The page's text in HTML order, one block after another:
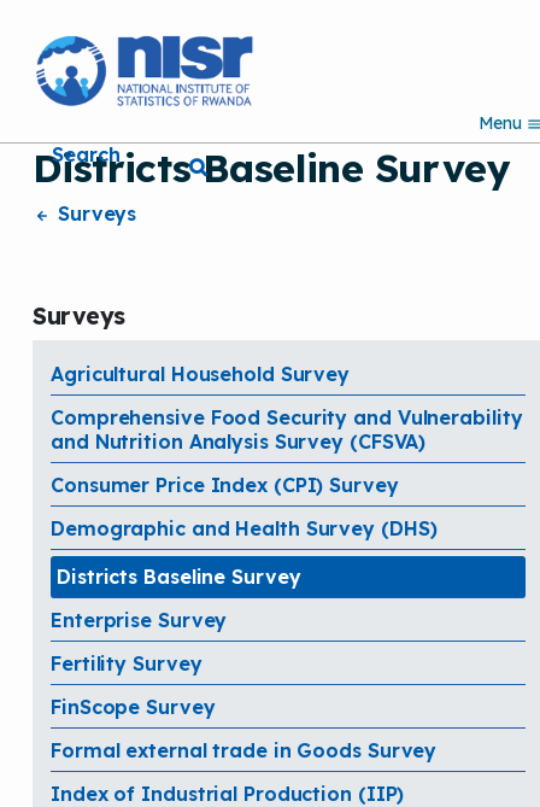
k
o
m
n
Menu
Search
Districts Baseline Survey
Surveys
Surveys
Agricultural Household Survey
Comprehensive Food Security and Vulnerability
and Nutrition Analysis Survey (CFSVA)
Consumer Price Index (CPI) Survey
Demographic and Health Survey (DHS)
Districts Baseline Survey
Enterprise Survey
Fertility Survey
FinScope Survey
Formal external trade in Goods Survey
Index of Industrial Production (IIP)